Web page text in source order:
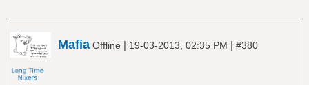
Mafia Offline | 19-03-2013, 02:35 PM | #380